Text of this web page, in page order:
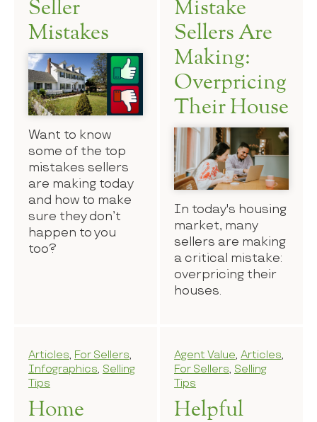
Seller
Mistakes
Want to know
some of the top
mistakes sellers
are making today
and how to make
sure they don’t
happen to you
too?
Mistake
Sellers Are
Making:
Overpricing
Their House
In today's housing
market, many
sellers are making
a critical mistake:
overpricing their
houses.
Articles, For Sellers,
Infographics, Selling
Tips
Home
Agent Value,Articles,
For Sellers, Selling
Tips
Helpful